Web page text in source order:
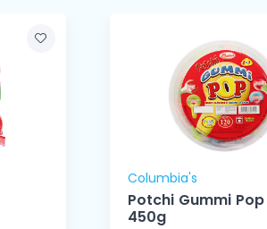
Columbia's
Potchi Gummi
450g